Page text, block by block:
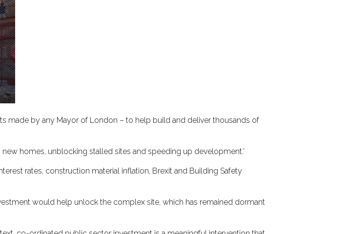
made by any Mayor of London – to help build and deliver thousands of
homes, unblocking stalled sites and speeding up development.’
rates, construction material inflation, Brexit and Building Safety
would help unlock the complex site, which has remained dormant